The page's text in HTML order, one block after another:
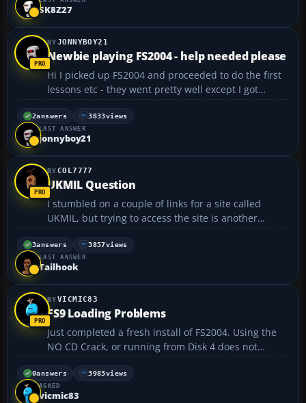
anybody have experience playing fs9 on a less
SK8Z27
JONNYBOY21
Newbie playing FS2004 - help needed please
Hi I picked up FS2004 and proceeded to do the first
lessons etc - they went pretty well except I got
annoyed when in a couple Rod ended the lesson cos
I "appeared distracted?!", especially in the solo flight
it was annoying because i was about to land....
2answers 3833views
LAST ANSWER
jonnyboy21
COL7777
UKMIL Question
I stumbled on a couple of links for a site called
UKMIL, but trying to access the site is another
matter, all the links to it seem to be dead, has it
gone down or is it a server problem, anybody
know?...
3answers 3857views
LAST ANSWER
Tailhook
VICMIC83
FS9 Loading Problems
Just completed a fresh install of FS2004. Using the
NO CD Crack, or running from Disk 4 does not
change problem. PROBLEM: FS9 Loads
Scenery/Texture/Seasons 3 times at startup. In
addition if I start at an Airport where the Real Time
0answers 3983views
ASKED
vicmic83